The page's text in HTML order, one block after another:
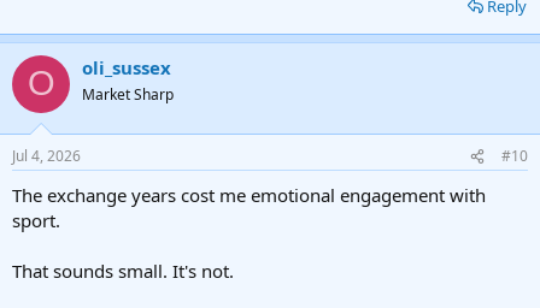
Reply
O oli_sussex
Market Sharp
Jul 4, 2026 #10
The exchange years cost me emotional engagement with
sport.
That sounds small. It's not.